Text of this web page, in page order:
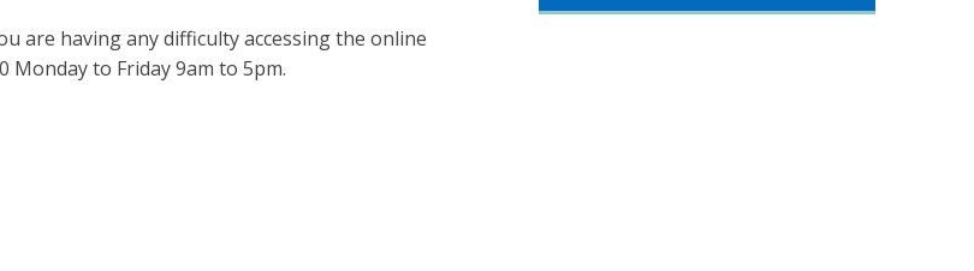
are having any difficulty accessing the online
Monday to Friday 9am to 5pm.